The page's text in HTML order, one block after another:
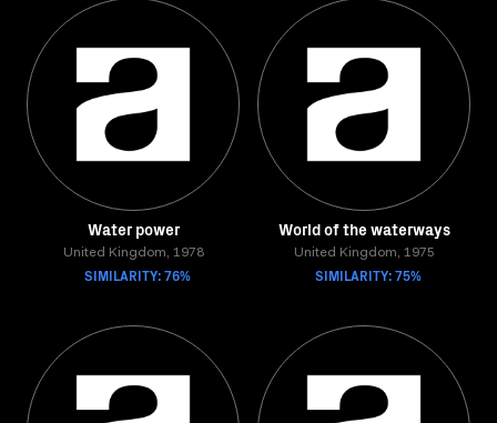
Water power
United Kingdom, 1978
SIMILARITY: 76%
World of the waterways
United Kingdom, 1975
SIMILARITY: 75%